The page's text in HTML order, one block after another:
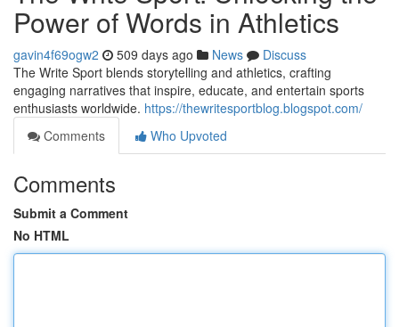
Power of Words in Athletics
gavin4f69ogw2 509 days ago News
Discuss
The Write Sport blends storytelling and athletics, crafting
engaging narratives that inspire, educate, and entertain sports
enthusiasts worldwide. https://thewritesportblog.blogspot.com/
Comments
Who Upvoted
Comments
Submit a Comment
No HTML